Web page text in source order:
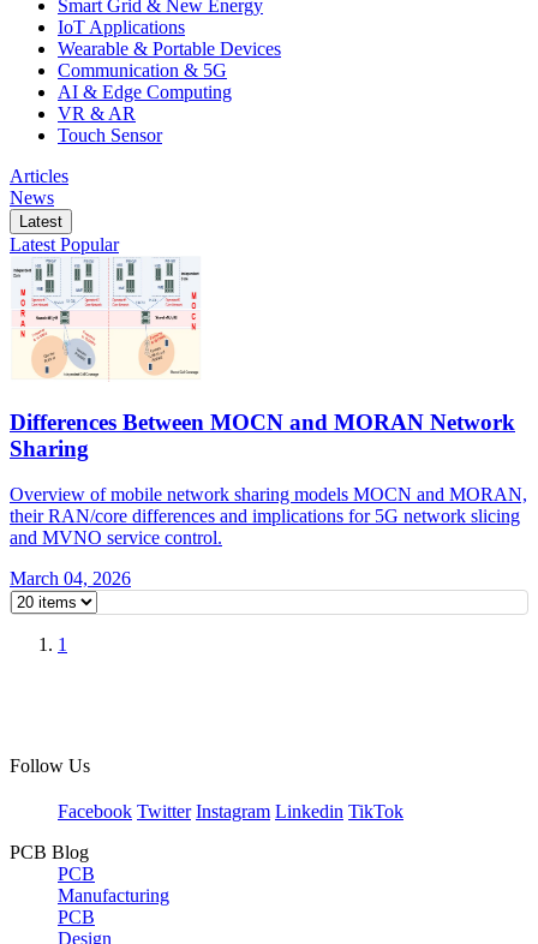
Smart Grid & New Energy
IoT Applications
Wearable & Portable Devices
Communication & 5G
AI & Edge Computing
VR & AR
Touch Sensor
Articles
News
Latest
Latest Popular
Differences Between MOCN and MORAN Network
Sharing
Overview of mobile network sharing models MOCN and MORAN,
their RAN/core differences and implications for 5G network slicing
and MVNO service control.
March 04, 2026
1
Follow Us
Facebook Twitter Instagram Linkedin TikTok
PCB Blog
PCB
Manufacturing
PCB
Design